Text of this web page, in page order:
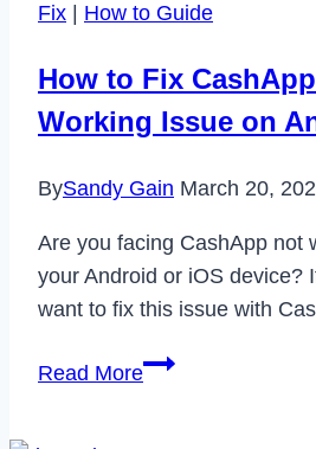
Error
6040
in
Fix How to Guide
How to Fix
Working Issue on
BySandy Gain March 20,
Are you facing CashApp not
your Android or iOS device?
want to fix this issue with
Read MoreHow